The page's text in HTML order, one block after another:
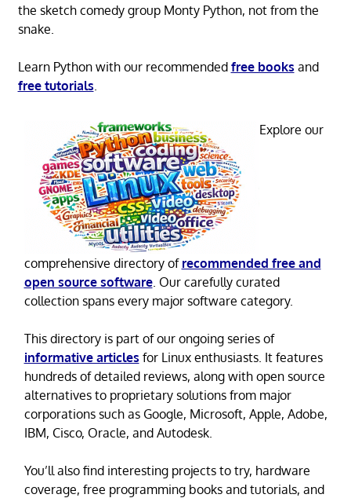
the sketch comedy group Monty Python, not from the
snake.
Learn Python with our recommended free books and
free tutorials
Explore our
comprehensive directory of recommended free and
open source software. Our carefully curated
collection spans every major software category.
This directory is part of our ongoing series of
informative articles for Linux enthusiasts. It features
hundreds of detailed reviews, along with open source
alternatives to proprietary solutions from major
corporations such as Google, Microsoft, Apple, Adobe,
IBM, Cisco, Oracle, and Autodesk.
You’ll also find interesting projects to try, hardware
coverage, free programming books and tutorials, and